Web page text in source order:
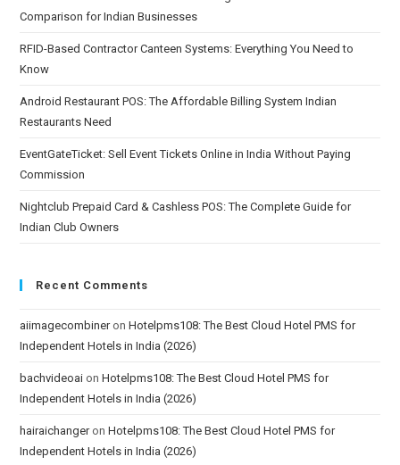
Comparison for Indian Businesses
RFID-Based Contractor Canteen Systems: Everything You Need to
Know
Android Restaurant POS: The Affordable Billing System Indian
Restaurants Need
EventGateTicket: Sell Event Tickets Online in India Without Paying
Commission
Nightclub Prepaid Card & Cashless POS: The Complete Guide for
Indian Club Owners
Recent Comments
aiimagecombineronHotelpms108: The Best Cloud Hotel PMS for
Independent Hotels in India (2026)
bachvideoai onHotelpms108: The Best Cloud Hotel PMS for
Independent Hotels in India (2026)
hairaichangeronHotelpms108: The Best Cloud Hotel PMS for
Independent Hotels in India (2026)